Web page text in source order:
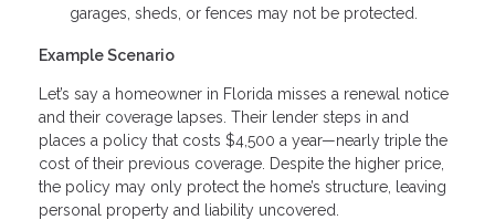
garages, sheds, or fences may not be protected.
Example Scenario
Let’s say a homeowner in Florida misses a renewal notice
and their coverage lapses. Their lender steps in and
places a policy that costs $4,500 a year—nearly triple the
cost of their previous coverage. Despite the higher price,
the policy may only protect the home’s structure, leaving
personal property and liability uncovered.